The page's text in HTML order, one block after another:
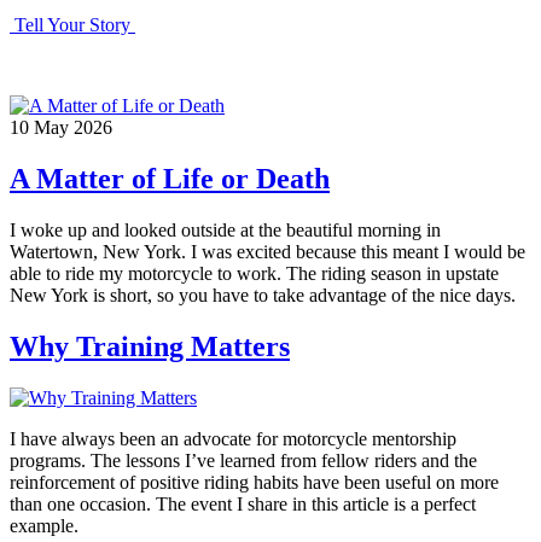
Tell Your Story
10 May 2026
A Matter of Life or Death
I woke up and looked outside at the beautiful morning in
Watertown, New York. I was excited because this meant I would be
able to ride my motorcycle to work. The riding season in upstate
New York is short, so you have to take advantage of the nice days.
Why Training Matters
I have always been an advocate for motorcycle mentorship
programs. The lessons I’ve learned from fellow riders and the
reinforcement of positive riding habits have been useful on more
than one occasion. The event I share in this article is a perfect
example.